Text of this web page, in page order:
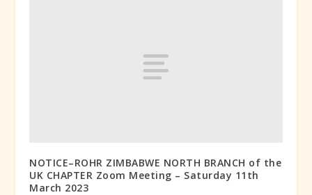
NOTICE–ROHR ZIMBABWE NORTH BRANCH of the
UK CHAPTER Zoom Meeting – Saturday 11th
March 2023